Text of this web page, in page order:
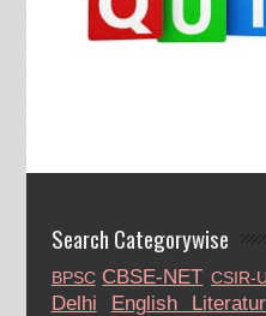
Search Categorywise
BPSC CBSE-NET CSIR-
Delhi
English